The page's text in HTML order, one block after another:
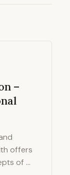
–
offers
of …